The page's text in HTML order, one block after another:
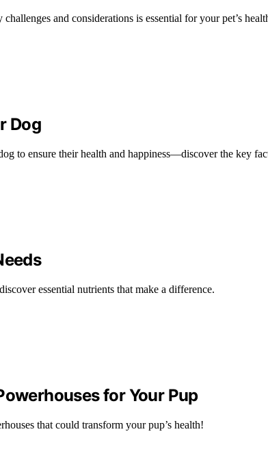
and considerations is essential for your pet’s
Dog
to ensure their health and happiness—discover the key
essential nutrients that make a difference.
for Your Pup
that could transform your pup’s health!